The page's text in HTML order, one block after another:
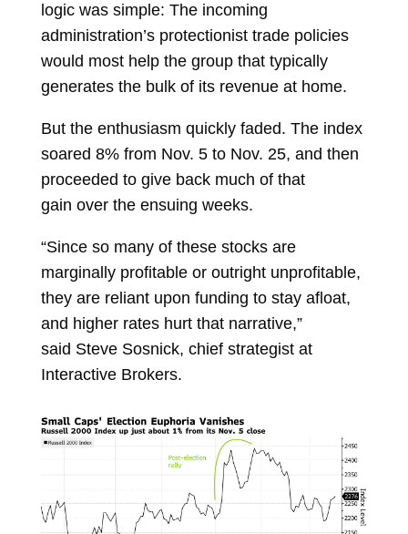
logic was simple: The incoming
administration’s protectionist trade policies
would most help the group that typically
generates the bulk of its revenue at home.
But the enthusiasm quickly faded. The index
soared 8% from Nov. 5 to Nov. 25, and then
proceeded to give back much of that
gain over the ensuing weeks.
“Since so many of these stocks are
marginally profitable or outright unprofitable,
they are reliant upon funding to stay afloat,
and higher rates hurt that narrative,”
said Steve Sosnick, chief strategist at
Interactive Brokers.